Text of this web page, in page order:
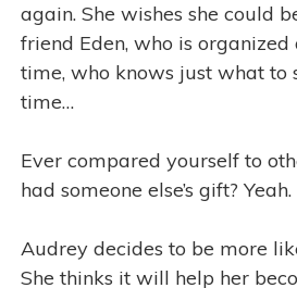
again. She wishes she could
friend Eden, who is
time, who knows just what to
time…
Ever compared yourself to
had someone else’s gift?
Audrey decides to be more
She thinks it will help her